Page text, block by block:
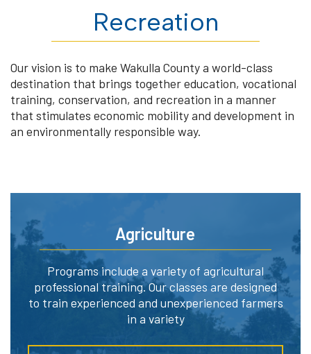
Recreation
Our vision is to make Wakulla County a world-class
destination that brings together education, vocational
training, conservation, and recreation in a manner
that stimulates economic mobility and development in
an environmentally responsible way.
Agriculture
Programs include a variety of agricultural
professional training. Our classes are designed
to train experienced and unexperienced farmers
in a variety